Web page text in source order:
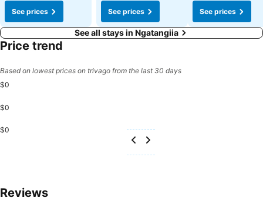
See prices
See prices
See prices
See all stays in Ngatangiia
Price trend
Based on lowest prices on trivago from the last 30 days
$0
$0
$0
Reviews